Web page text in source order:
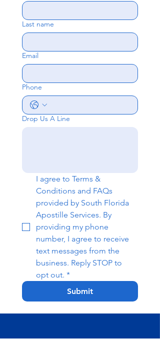
Last name
Email
Phone
Drop Us A Line
I agree to Terms &
Conditions and FAQs
provided by South Florida
Apostille Services. By
providing my phone
number, I agree to receive
text messages from the
business. Reply STOP to
opt out. *
Submit